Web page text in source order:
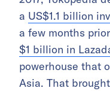
a US$1.1 billion
a few months
$1 billion in
powerhouse that
Asia. That